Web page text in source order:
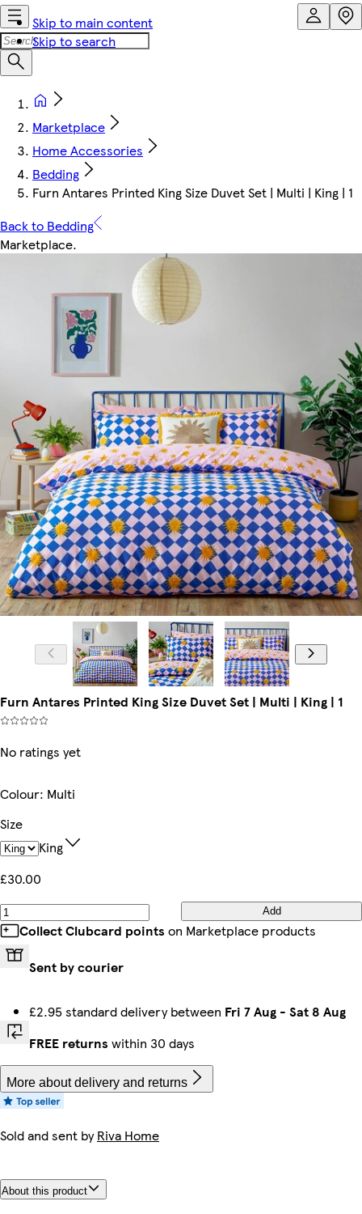
Skip to main content
Skip to search
Marketplace
Home Accessories
Bedding
Furn Antares Printed King Size Duvet Set | Multi | King | 1
Back to Bedding
Marketplace.
Furn Antares Printed King Size Duvet Set | Multi | King | 1
No ratings yet
Colour: Multi
Size
King
£30.00
Add
Collect Clubcard points on Marketplace products
Sent by courier
£2.95 standard delivery between Fri 7 Aug - Sat 8 Aug
FREE returns within 30 days
More about delivery and returns
Sold and sent byRiva Home
About this product